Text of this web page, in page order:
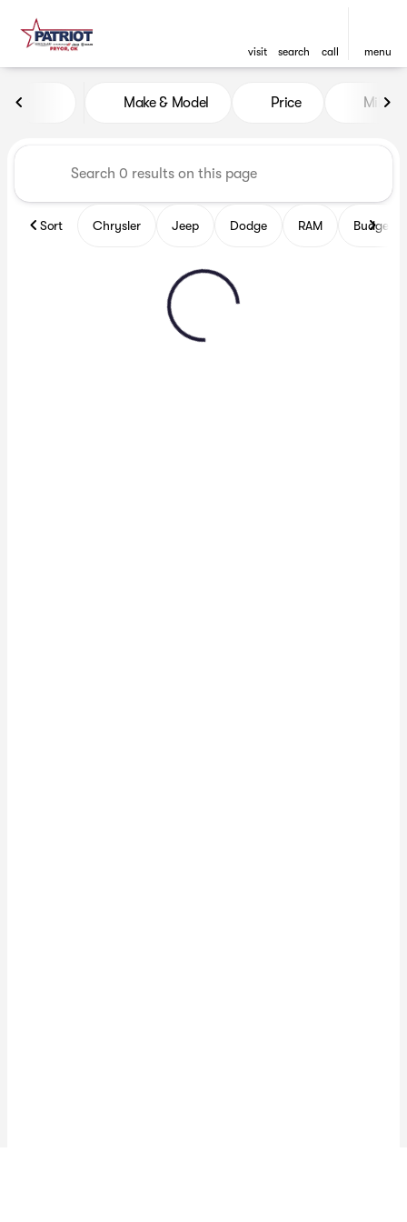
visit search call menu
Vehicles for Sale at Patriot
Make & Model Price Miles
Sort Chrysler Jeep Dodge RAM Budget